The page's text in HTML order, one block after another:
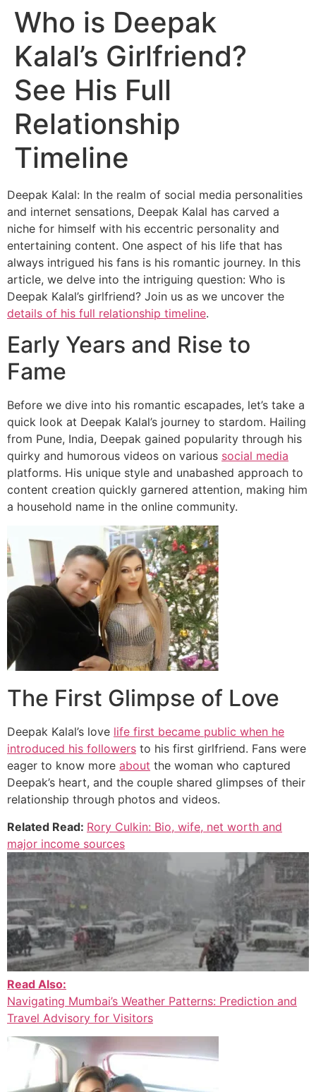
Who is Deepak
Kalal’s Girlfriend?
See His Full
Relationship
Timeline
Deepak Kalal: In the realm of social media personalities
and internet sensations, Deepak Kalal has carved a
niche for himself with his eccentric personality and
entertaining content. One aspect of his life that has
always intrigued his fans is his romantic journey. In this
article, we delve into the intriguing question: Who is
Deepak Kalal’s girlfriend? Join us as we uncover the
details of his full relationship timeline.
Early Years and Rise to
Fame
Before we dive into his romantic escapades, let’s take a
quick look at Deepak Kalal’s journey to stardom. Hailing
from Pune, India, Deepak gained popularity through his
quirky and humorous videos on various social media
platforms. His unique style and unabashed approach to
content creation quickly garnered attention, making him
a household name in the online community.
The First Glimpse of Love
Deepak Kalal’s love life first became public when he
introduced his followers to his first girlfriend. Fans were
eager to know more about the woman who captured
Deepak’s heart, and the couple shared glimpses of their
relationship through photos and videos.
Related Read: Rory Culkin: Bio, wife, net worth and
major income sources
Read Also:
Navigating Mumbai’s Weather Patterns: Prediction and
Travel Advisory for Visitors